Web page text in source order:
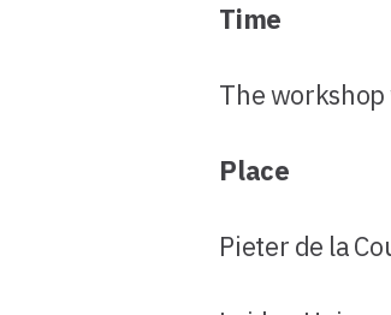
Time
The
Place
Pieter de la